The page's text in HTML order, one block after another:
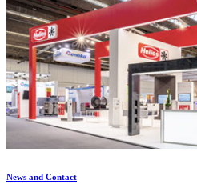
News and Contact